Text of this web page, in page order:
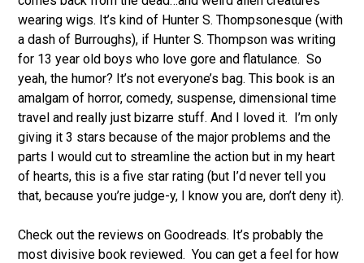
wearing wigs. It’s kind of Hunter S. Thompsonesque (with
a dash of Burroughs), if Hunter S. Thompson was writing
for 13 year old boys who love gore and flatulance. So
yeah, the humor? It’s not everyone’s bag. This book is an
amalgam of horror, comedy, suspense, dimensional time
travel and really just bizarre stuff. And I loved it. I’m only
giving it 3 stars because of the major problems and the
parts I would cut to streamline the action but in my heart
of hearts, this is a five star rating (but I’d never tell you
that, because you’re judge-y, I know you are, don’t deny it).
Check out the reviews on Goodreads. It’s probably the
most divisive book reviewed. You can get a feel for how